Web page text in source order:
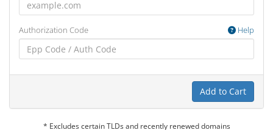
Authorization Code Help
Add to Cart
* Excludes certain TLDs and recently renewed domains